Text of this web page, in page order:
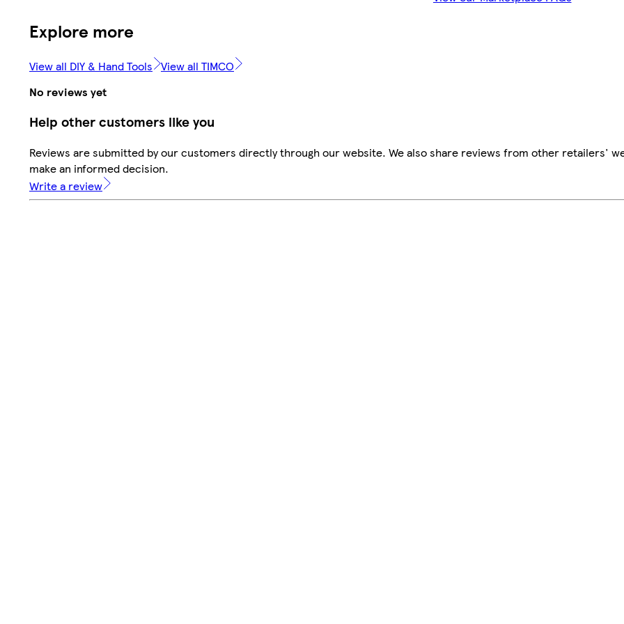
Explore more
View all DIY & Hand Tools View all TIMCO
No reviews yet
Help other customers like you
Reviews are submitted by our customers directly through our website. We also share reviews from other retailers'
make an informed decision.
Write a review